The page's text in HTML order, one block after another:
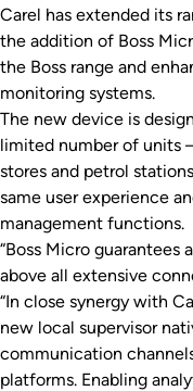
Carel has extended its
the addition of Boss
the Boss range and
monitoring systems.
The new device is
limited number of units
stores and petrol
same user experience
management functions.
“Boss Micro guarantees
above all extensive
“In close synergy with
new local supervisor
communication
platforms. Enabling